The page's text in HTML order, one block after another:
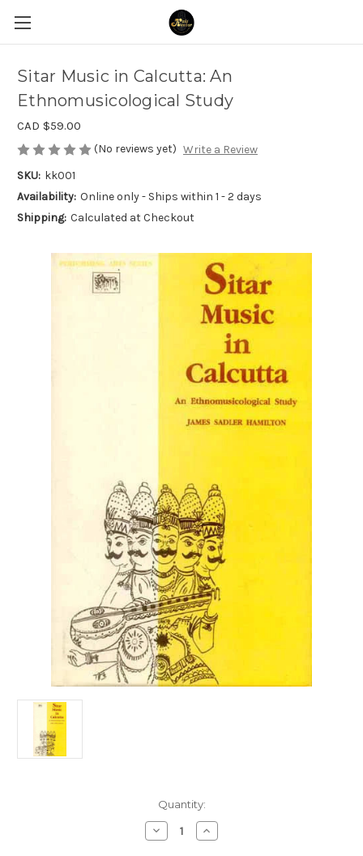
Sitar Music in Calcutta: An
Ethnomusicological Study
CAD $59.00
(No reviews yet) Write a Review
SKU: kk001
Availability: Online only - Ships within 1 - 2 days
Shipping: Calculated at Checkout
Quantity:
Decrease
Quantity
Increase
Quantity